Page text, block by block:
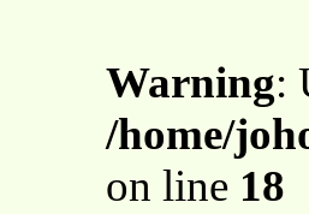
Warning:
/home/
on line 18